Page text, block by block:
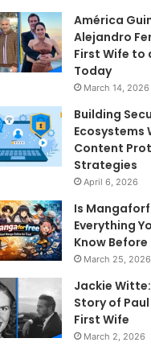
América
Alejandro
First Wife to
Today
March 14, 2026
Building
Ecosystems
Content
Strategies
April 6, 2026
Is
Everything
Know Before
March 25, 2026
Jackie
Story of Paul
First Wife
March 2, 2026